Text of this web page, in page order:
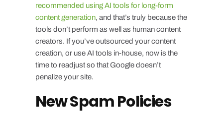
recommended using AI tools for long-form
content generation, and that’s truly because the
tools don’t perform as well as human content
creators. If you’ve outsourced your content
creation, or use AI tools in-house, now is the
time to readjust so that Google doesn’t
penalize your site.
New Spam Policies